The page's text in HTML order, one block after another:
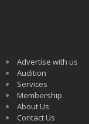
Advertise with us
Audition
Services
Membership
About Us
Contact Us